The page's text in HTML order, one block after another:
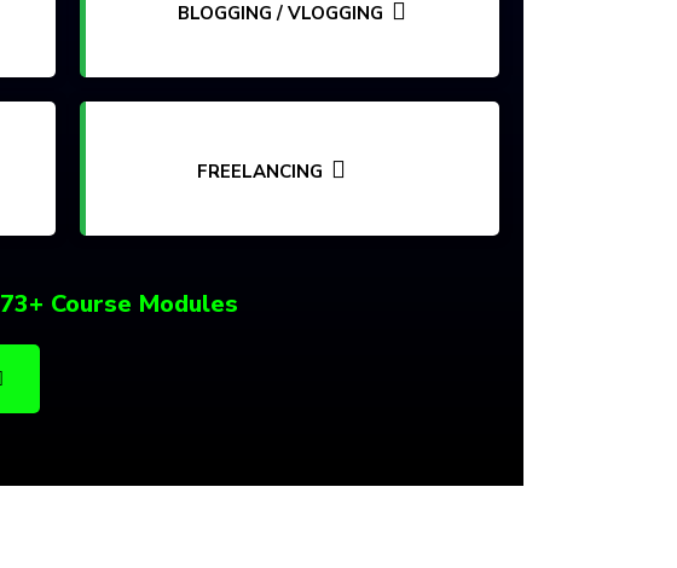
BLOGGING / VLOGGING
FREELANCING
73+ Course Modules